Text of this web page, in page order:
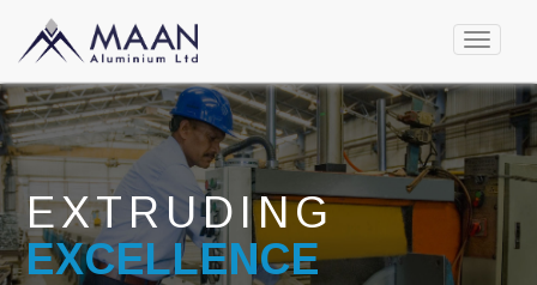
Toggle
EXTRUDING
EXCELLENCE